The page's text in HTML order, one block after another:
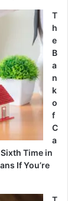
T
h
e
B
a
n
k
o
f
C
a
Time in
If You’re